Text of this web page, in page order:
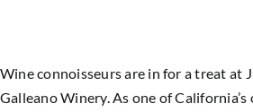
Wine connoisseurs are in for a treat at
Galleano Winery. As one of